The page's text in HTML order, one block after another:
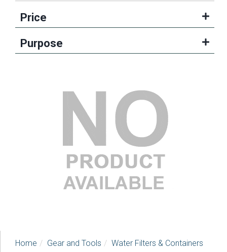
Price
Purpose
Home Gear and Tools Water Filters & Containers